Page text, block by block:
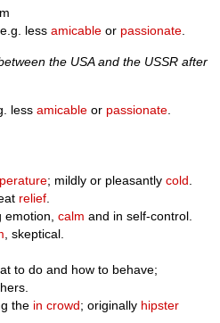
e.g. lessamicable or passionate.
the USA and the USSR after
lessamicable or passionate.
; mildly or pleasantlycold
relief
emotion,calm and in self-control.
, skeptical.
to do and how to behave;
the in crowd; originally hipster